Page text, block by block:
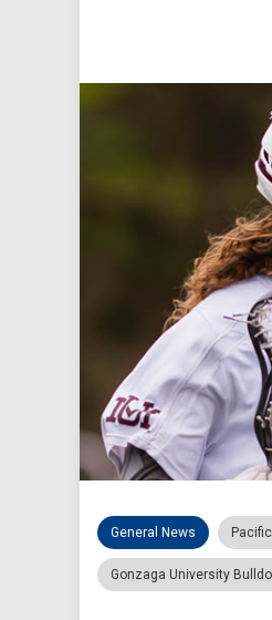
General News
Gonzaga University